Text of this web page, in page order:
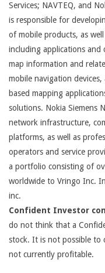
Services; NAVTEQ, and
is responsible for
of mobile products, as
including applications and
map information and
mobile navigation
based mapping
solutions. Nokia Siemens
network infrastructure,
platforms, as well as
operators and service
a portfolio consisting of
worldwide to Vringo Inc.
inc.
Confident Investor
do not think that a
stock. It is not possible to
not currently profitable.